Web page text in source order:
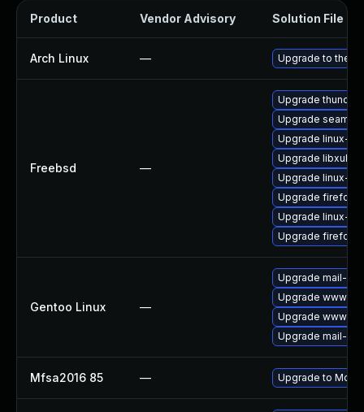
Product Vendor Advisory Solution File
Arch Linux — Upgrade to the
Freebsd —
Upgrade
Upgrade
Upgrade linux-
Upgrade libxul
Upgrade linux-
Upgrade firefox-
Upgrade linux-
Upgrade firefox
Gentoo Linux —
Upgrade mail-
Upgrade www-
Upgrade www-
Upgrade mail-
Mfsa2016 85 — Upgrade to